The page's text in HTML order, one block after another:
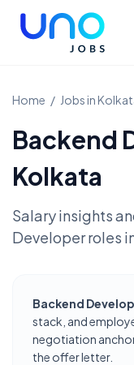
Home / Jobs in
Backend
Kolkata
Salary insights
Developerroles
Backend
stack, and
negotiation
the offer letter.